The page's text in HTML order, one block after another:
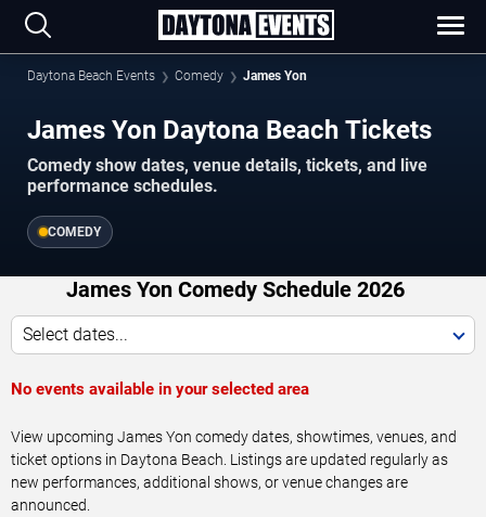
Daytona Beach Events Comedy James Yon
James Yon Daytona Beach Tickets
Comedy show dates, venue details, tickets, and live
performance schedules.
COMEDY
James Yon Comedy Schedule 2026
Select dates...
No events available in your selected area
View upcoming James Yon comedy dates, showtimes, venues, and
ticket options in Daytona Beach. Listings are updated regularly as
new performances, additional shows, or venue changes are
announced.